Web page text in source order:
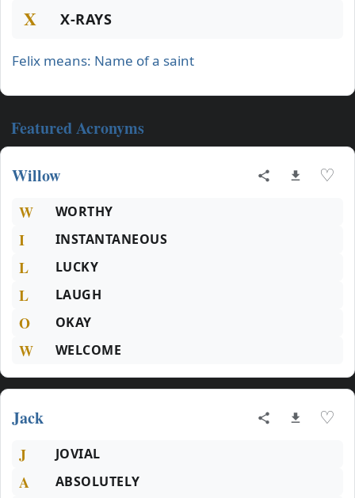
X X-RAYS
Felix means: Name of a saint
Featured Acronyms
Willow ♡
W WORTHY
I INSTANTANEOUS
L LUCKY
L LAUGH
O OKAY
W WELCOME
Jack ♡
J JOVIAL
A ABSOLUTELY